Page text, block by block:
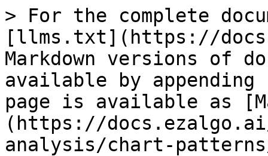
> For the complete
[llms.txt](https://
Markdown versions of
available by
page is available as
(https://
analysis/chart-